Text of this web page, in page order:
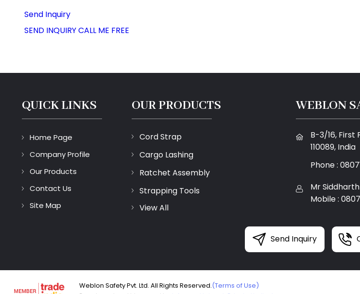
Send Inquiry
SEND INQUIRYCALL ME FREE
QUICK LINKS
Home Page
Company Profile
Our Products
Contact Us
Site Map
OUR PRODUCTS
Cord Strap
Cargo Lashing
Ratchet Assembly
Strapping Tools
Lifting Sling
View All
WEBLON
B-3/16, First
110089, India
Phone :
Mr
Mobile :
Send Inquiry
Weblon Safety Pvt. Ltd. All Rights Reserved.(Terms of Use)